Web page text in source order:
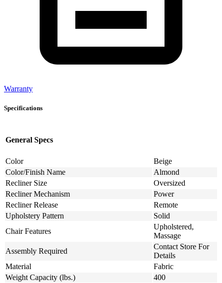
Warranty
Specifications
General Specs
Color
Beige
Color/Finish Name
Almond
Recliner Size
Oversized
Recliner Mechanism
Power
Recliner Release
Remote
Upholstery Pattern
Solid
Chair Features
Upholstered,
Massage
Assembly Required
Contact Store For
Details
Material
Fabric
Weight Capacity (lbs.)
400